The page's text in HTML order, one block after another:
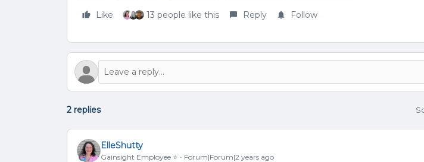
Like 13 people like this Reply Follow
2 replies
ElleShutty
Gainsight Employee ⭐️ Forum|Forum|2 years ago